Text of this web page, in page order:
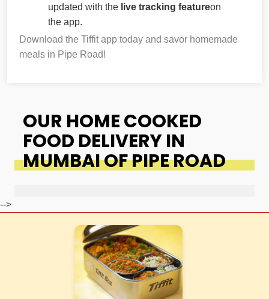
updated with the live tracking featureon
the app.
Download the Tiffit app today and savor homemade
meals in Pipe Road!
OUR HOME COOKED
FOOD DELIVERY IN
MUMBAI OF PIPE ROAD
-->